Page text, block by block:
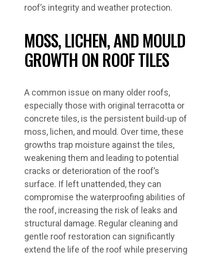
roof’s integrity and weather protection.
MOSS, LICHEN, AND MOULD
GROWTH ON ROOF TILES
A common issue on many older roofs,
especially those with original terracotta or
concrete tiles, is the persistent build-up of
moss, lichen, and mould. Over time, these
growths trap moisture against the tiles,
weakening them and leading to potential
cracks or deterioration of the roof’s
surface. If left unattended, they can
compromise the waterproofing abilities of
the roof, increasing the risk of leaks and
structural damage. Regular cleaning and
gentle roof restoration can significantly
extend the life of the roof while preserving